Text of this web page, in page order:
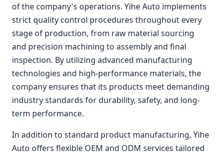
of the company's operations. Yihe Auto implements
strict quality control procedures throughout every
stage of production, from raw material sourcing
and precision machining to assembly and final
inspection. By utilizing advanced manufacturing
technologies and high-performance materials, the
company ensures that its products meet demanding
industry standards for durability, safety, and long-
term performance.
In addition to standard product manufacturing, Yihe
Auto offers flexible OEM and ODM services tailored